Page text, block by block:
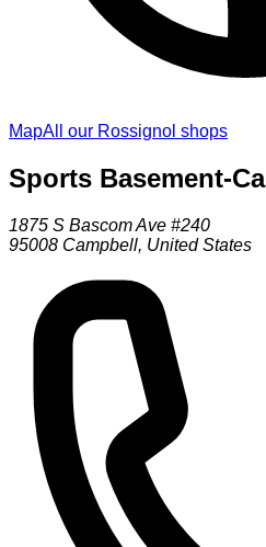
MapAll our Rossignol shops
Sports Basement-
1875 S Bascom Ave #240
95008 Campbell, United States